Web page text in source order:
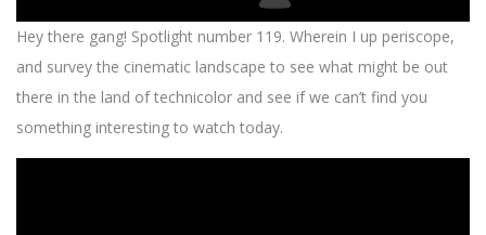
Hey there gang! Spotlight number 119. Wherein I up periscope,
and survey the cinematic landscape to see what might be out
there in the land of technicolor and see if we can’t find you
something interesting to watch today.